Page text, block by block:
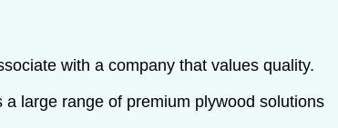
with a company that values quality.
large range of premium plywood solutions